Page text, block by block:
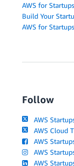
AWS for
Build Your
AWS for
Follow
AWS
AWS Cloud
AWS
AWS
AWS